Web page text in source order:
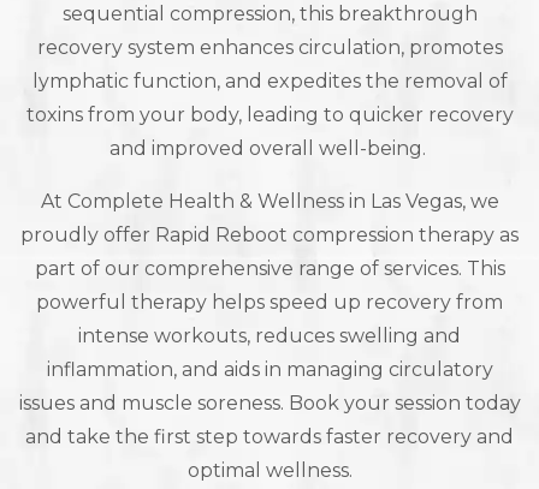
sequential compression, this breakthrough
recovery system enhances circulation, promotes
lymphatic function, and expedites the removal of
toxins from your body, leading to quicker recovery
and improved overall well-being.
At Complete Health & Wellness in Las Vegas, we
proudly offer Rapid Reboot compression therapy as
part of our comprehensive range of services. This
powerful therapy helps speed up recovery from
intense workouts, reduces swelling and
inflammation, and aids in managing circulatory
issues and muscle soreness. Book your session today
and take the first step towards faster recovery and
optimal wellness.